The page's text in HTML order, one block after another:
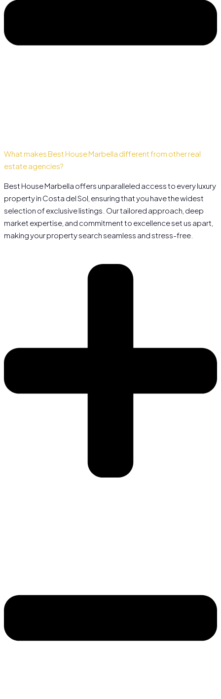
What makes Best House Marbella different from other real
estate agencies?
Best House Marbella offers unparalleled access to every luxury
property in Costa del Sol, ensuring that you have the widest
selection of exclusive listings. Our tailored approach, deep
market expertise, and commitment to excellence set us apart,
making your property search seamless and stress-free.